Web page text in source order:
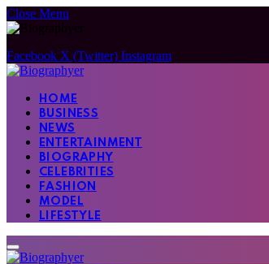
Close Menu
Facebook X (Twitter) Instagram
HOME
BUSINESS
NEWS
ENTERTAINMENT
BIOGRAPHY
CELEBRITIES
FASHION
MODEL
LIFESTYLE